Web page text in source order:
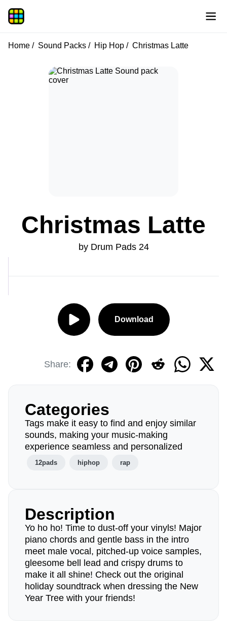
Home Sound Packs Hip Hop Christmas Latte
Christmas Latte
by Drum Pads 24
Download
Share:
Categories
Tags make it easy to find and enjoy similar
sounds, making your music-making
experience seamless and personalized
12pads hiphop rap
Description
Yo ho ho! Time to dust-off your vinyls! Major
piano chords and gentle bass in the intro
meet male vocal, pitched-up voice samples,
gleesome bell lead and crispy drums to
make it all shine! Check out the original
holiday soundtrack when dressing the New
Year Tree with your friends!